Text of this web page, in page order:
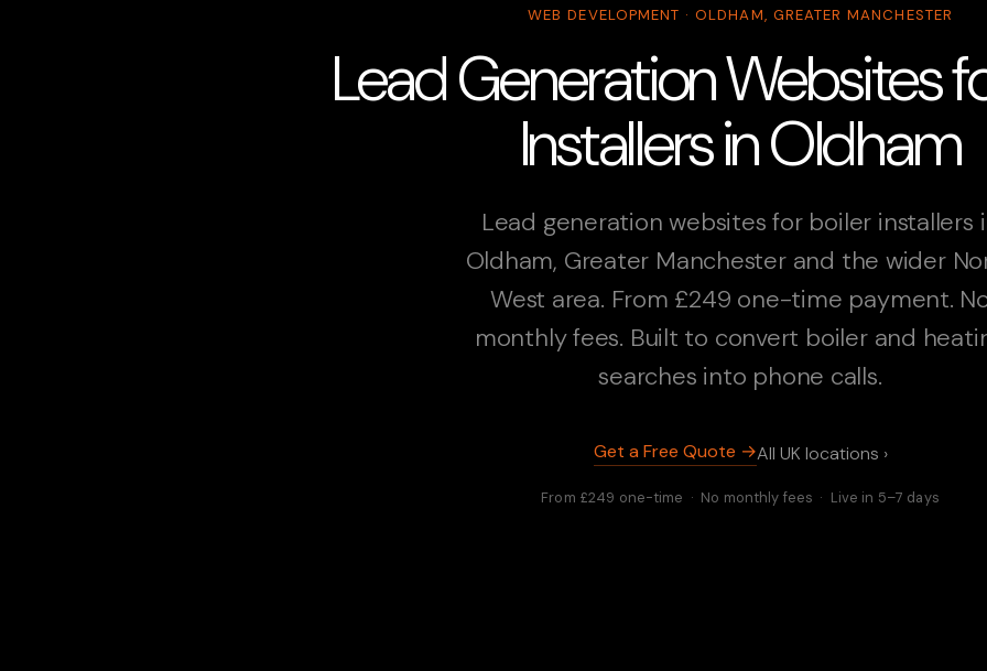
WEB DEVELOPMENT · OLDHAM, GREATER MANCHESTER
Lead Generation Websites
Installers in Oldham
Lead generation websites for boiler installers
Oldham, Greater Manchester and the wider
West area. From £249 one-time payment.
monthly fees. Built to convert boiler and
searches into phone calls.
Get a Free Quote →All UK locations ›
From £249 one-time · No monthly fees · Live in 5–7 days